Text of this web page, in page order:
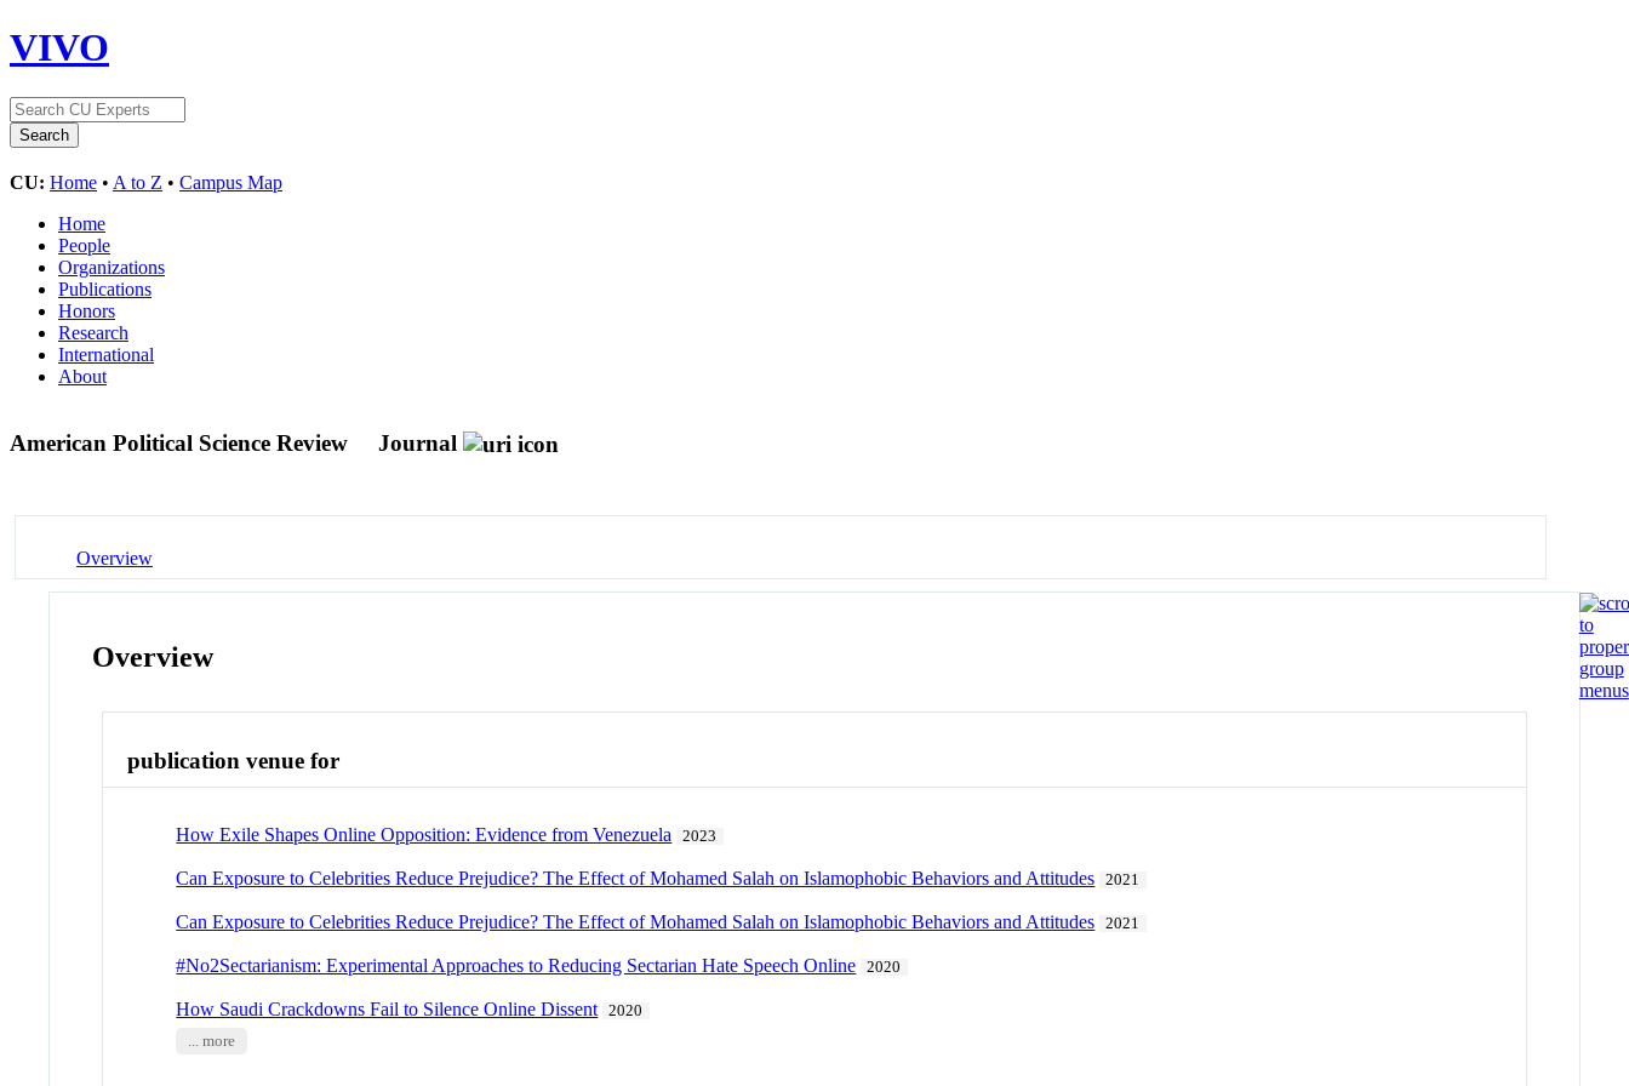
VIVO
CU: Home • A to Z • Campus Map
Home
People
Organizations
Publications
Honors
Research
International
About
American Political Science Review Journal
Overview
Overview
publication venue for
How Exile Shapes Online Opposition: Evidence from Venezuela 2023
Can Exposure to Celebrities Reduce Prejudice? The Effect of Mohamed Salah on Islamophobic Behaviors and Attitudes 2021
Can Exposure to Celebrities Reduce Prejudice? The Effect of Mohamed Salah on Islamophobic Behaviors and Attitudes 2021
#No2Sectarianism: Experimental Approaches to Reducing Sectarian Hate Speech Online 2020
How Saudi Crackdowns Fail to Silence Online Dissent
2020
... more